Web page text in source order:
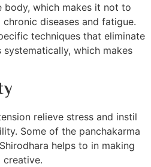
body, which makes it not to
diseases and fatigue.
techniques that eliminate
which makes
relieve stress and instil
Some of the panchakarma
helps to in making